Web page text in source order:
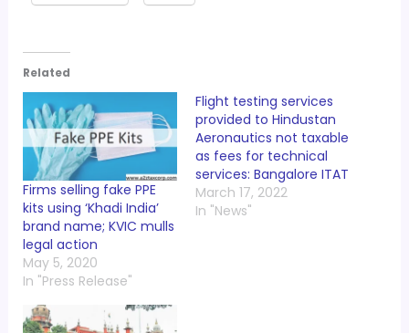
Related
Firms selling fake PPE
kits using ‘Khadi India’
brand name; KVIC mulls
legal action
May 5, 2020
In "Press Release"
Flight testing services
provided to Hindustan
Aeronautics not taxable
as fees for technical
services: Bangalore ITAT
March 17, 2022
In "News"